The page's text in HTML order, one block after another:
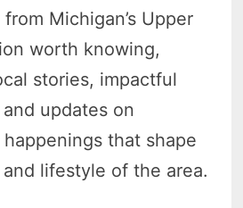
Michigan’s Upper
worth knowing,
stories, impactful
updates on
that shape
lifestyle of the area.